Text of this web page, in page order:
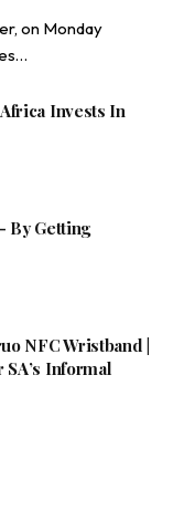
on Monday
Invests In
By Getting
NFC Wristband |
SA’s Informal